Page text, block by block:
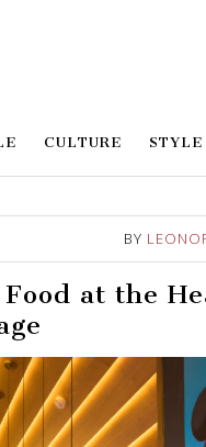
CULTURE STYLE
BY
at the